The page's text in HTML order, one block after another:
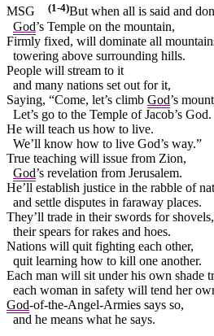
MSG (1-4)But when all is said and
God’s Temple on the mountain,
Firmly fixed, will dominate all
towering above surrounding hills.
People will stream to it
and many nations set out for it,
Saying, “Come, let’s climb God’s
Let’s go to the Temple of Jacob’s God.
He will teach us how to live.
We’ll know how to live God’s way.”
True teaching will issue from Zion,
God’s revelation from Jerusalem.
He’ll establish justice in the rabble of
and settle disputes in faraway places.
They’ll trade in their swords for shovels,
their spears for rakes and hoes.
Nations will quit fighting each other,
quit learning how to kill one another.
Each man will sit under his own shade
each woman in safety will tend her
God-of-the-Angel-Armies says so,
and he means what he says.